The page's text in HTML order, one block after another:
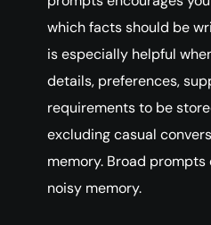
which facts should be
is especially helpful
details, preferences,
requirements to be
excluding casual
memory. Broad
noisy memory.